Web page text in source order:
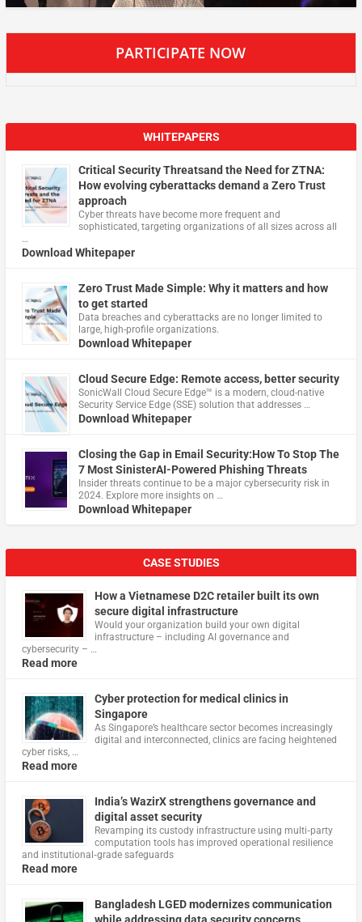
PARTICIPATE NOW
WHITEPAPERS
Critical Security Threatsand the Need for ZTNA:
How evolving cyberattacks demand a Zero Trust
approach
Cyber threats have become more frequent and
sophisticated, targeting organizations of all sizes across all
…
Download Whitepaper
Zero Trust Made Simple: Why it matters and how
to get started
Data breaches and cyberattacks are no longer limited to
large, high-profile organizations.
Download Whitepaper
Cloud Secure Edge: Remote access, better security
​SonicWall Cloud Secure Edge™ is a modern, cloud-native
Security Service Edge (SSE) solution that addresses …
Download Whitepaper
Closing the Gap in Email Security:How To Stop The
7 Most SinisterAI-Powered Phishing Threats
Insider threats continue to be a major cybersecurity risk in
2024. Explore more insights on …
Download Whitepaper
CASE STUDIES
How a Vietnamese D2C retailer built its own
secure digital infrastructure
Would your organization build your own digital
infrastructure – including AI governance and
cybersecurity – …
Read more
Cyber protection for medical clinics in
Singapore
As Singapore’s healthcare sector becomes increasingly
digital and interconnected, clinics are facing heightened
cyber risks, …
Read more
India’s WazirX strengthens governance and
digital asset security
Revamping its custody infrastructure using multi‑party
computation tools has improved operational resilience
and institutional‑grade safeguards
Read more
Bangladesh LGED modernizes communication
while addressing data security concerns